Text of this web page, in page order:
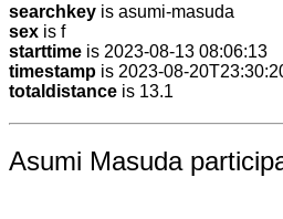
searchkey is asumi-masuda
sex is f
starttime is 2023-08-13 08:06:13
timestamp is 2023-08-
totaldistance is 13.1
Asumi Masuda